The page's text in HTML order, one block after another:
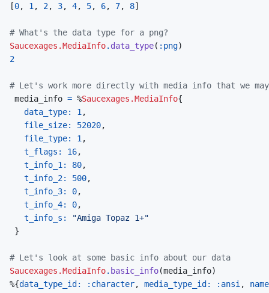
[0, 1 , 2, 3, 4, 5, 6, 7, 8]
# What's the data type for a png?
Saucexages.MediaInfo. data_type( :png)
2
# Let's work more directly with media info that we may
media_info = %Saucexages.MediaInfo{
data_type: 1 ,
file_size: 52020,
file_type: 1 ,
t_flags: 16,
t_info_1: 80,
t_info_2: 500,
t_info_3: 0,
t_info_4: 0,
t_info_s:
"Amiga Topaz 1+"
}
# Let's look at some basic info about our data
Saucexages.MediaInfo. basic_info(media_info)
%{data_type_id: :character, media_type_id: :ansi ,